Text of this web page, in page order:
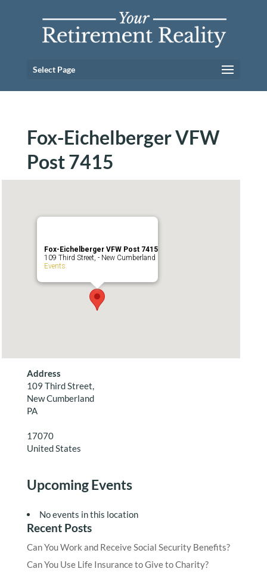
Select Page
Fox-Eichelberger VFW
Post 7415
Fox-Eichelberger VFW Post 7415
109 Third Street, - New Cumberland
Events
Address
109 Third Street,
New Cumberland
PA
17070
United States
Upcoming Events
No events in this location
Recent Posts
Can You Work and Receive Social Security Benefits?
Can You Use Life Insurance to Give to Charity?